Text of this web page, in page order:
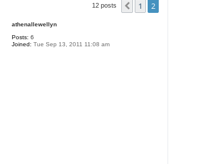
12 posts Previous
1 2
athenallewellyn
Posts: 6
Joined: Tue Sep 13, 2011 11:08 am